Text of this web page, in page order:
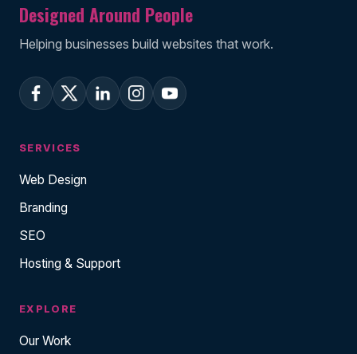
Designed Around People
Helping businesses build websites that work.
SERVICES
Web Design
Branding
SEO
Hosting & Support
EXPLORE
Our Work